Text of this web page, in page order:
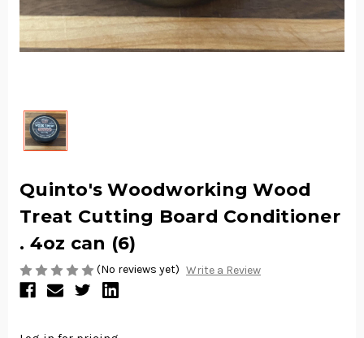
Quinto's Woodworking Wood
Treat Cutting Board Conditioner
. 4oz can (6)
(No reviews yet) Write a Review